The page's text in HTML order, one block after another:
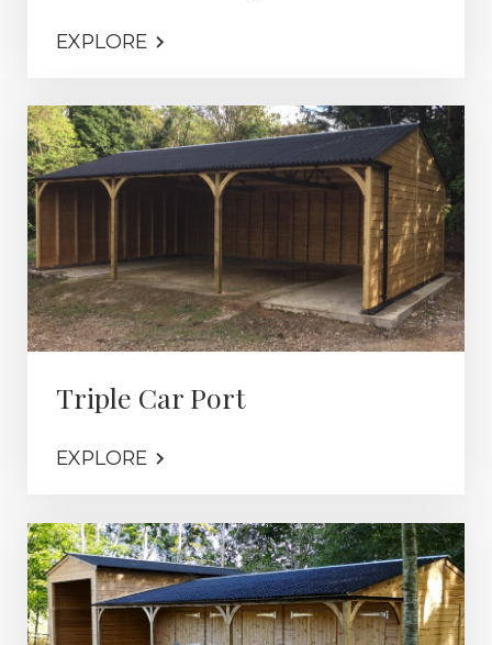
EXPLORE
Triple Car Port
EXPLORE